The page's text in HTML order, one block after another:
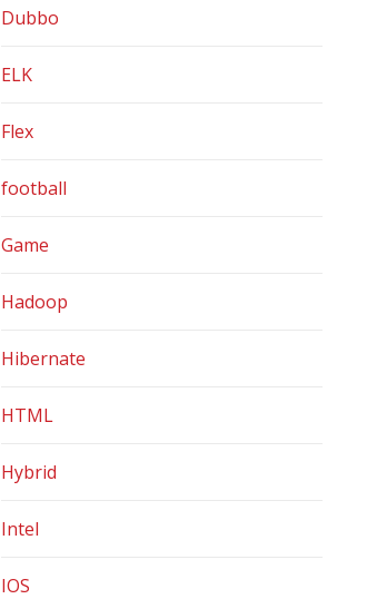
Dubbo
ELK
Flex
football
Game
Hadoop
Hibernate
HTML
Hybrid
Intel
IOS